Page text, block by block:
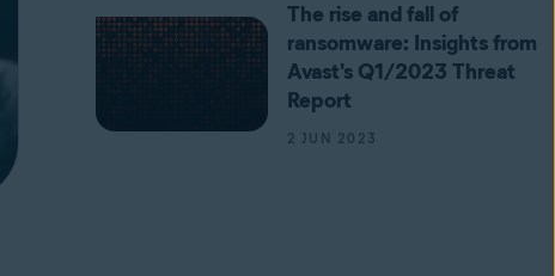
The rise and fall of
ransomware: Insights from
Avast's Q1/2023 Threat
Report
2 JUN 2023